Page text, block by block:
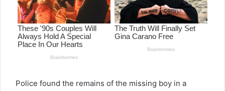
Police found the remains of the missing boy in a